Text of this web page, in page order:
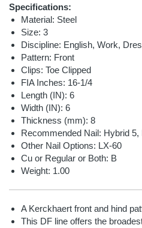
Specifications:
Material: Steel
Size: 3
Discipline: English, Work,
Pattern: Front
Clips: Toe Clipped
FIA Inches: 16-1/4
Length (IN): 6
Width (IN): 6
Thickness (mm): 8
Recommended Nail: Hybrid 5,
Other Nail Options: LX-60
Cu or Regular or Both: B
Weight: 1.00
A Kerckhaert front and hind
This DF line offers the